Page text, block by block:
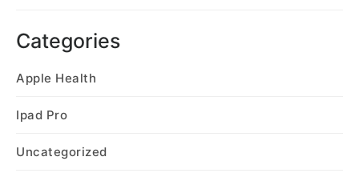
Categories
Apple Health
Ipad Pro
Uncategorized